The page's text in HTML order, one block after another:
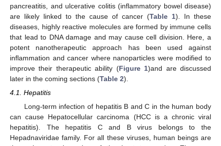
pancreatitis, and ulcerative colitis (inflammatory bowel disease)
are likely linked to the cause of cancer (Table 1). In these
diseases, highly reactive molecules are formed by immune cells
that lead to DNA damage and may cause cell division. Here, a
potent nanotherapeutic approach has been used against
inflammation and cancer where nanoparticles were modified to
improve their therapeutic ability (Figure 1)and are discussed
later in the coming sections (Table 2).
4.1. Hepatitis
Long-term infection of hepatitis B and C in the human body
can cause Hepatocellular carcinoma (HCC is a chronic viral
hepatitis). The hepatitis C and B virus belongs to the
Hepadnaviridae family. For all these viruses, human beings are